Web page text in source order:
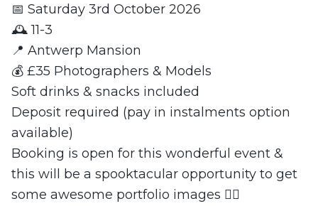
📅 Saturday 3rd October 2026
🕰️ 11-3
📍 Antwerp Mansion
💰 £35 Photographers & Models
Soft drinks & snacks included
Deposit required (pay in instalments option
available)
Booking is open for this wonderful event &
this will be a spooktacular opportunity to get
some awesome portfolio images ❤️‍🔥